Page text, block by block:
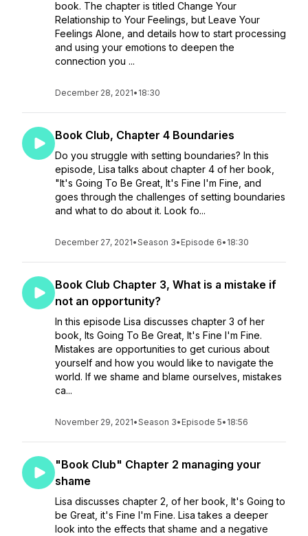
book. The chapter is titled Change Your
Relationship to Your Feelings, but Leave Your
Feelings Alone, and details how to start processing
and using your emotions to deepen the
connection you ...
December 28, 2021• 18:30
Book Club, Chapter 4 Boundaries
Do you struggle with setting boundaries? In this
episode, Lisa talks about chapter 4 of her book,
"It's Going To Be Great, It's Fine I'm Fine, and
goes through the challenges of setting boundaries
and what to do about it. Look fo...
December 27, 2021•Season 3• Episode 6• 18:30
Book Club Chapter 3, What is a mistake if
not an opportunity?
In this episode Lisa discusses chapter 3 of her
book, Its Going To Be Great, It's Fine I'm Fine.
Mistakes are opportunities to get curious about
yourself and how you would like to navigate the
world. If we shame and blame ourselves, mistakes
ca...
November 29, 2021•Season 3• Episode 5• 18:56
"Book Club" Chapter 2 managing your
shame
Lisa discusses chapter 2, of her book, It's Going to
be Great, it's Fine I'm Fine. Lisa takes a deeper
look into the effects that shame and a negative